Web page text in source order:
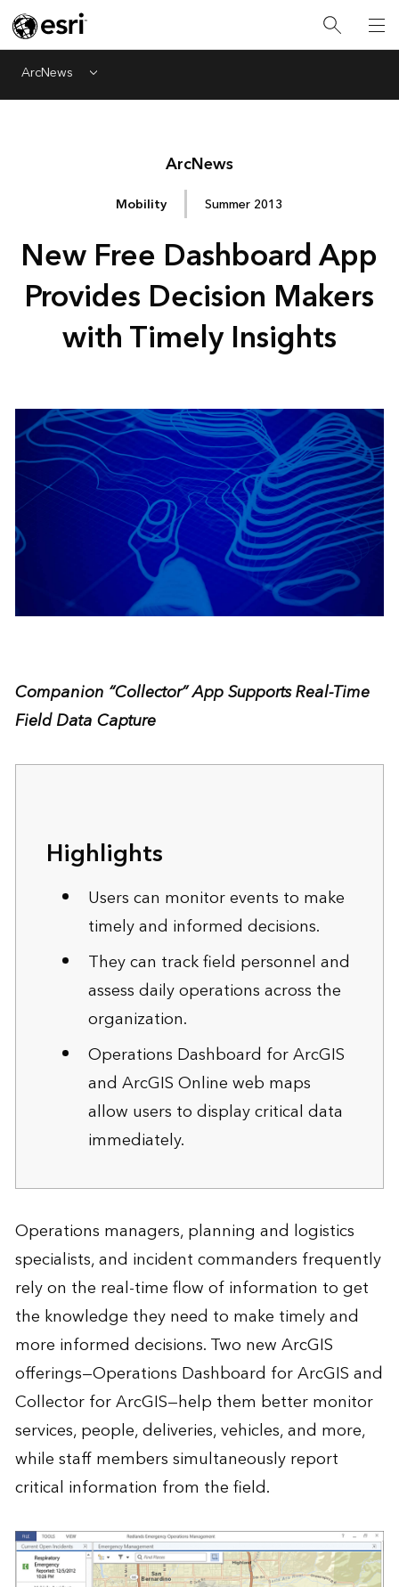
ArcNews Menu
ArcNews
Mobility Summer 2013
New Free Dashboard App
Provides Decision Makers
with Timely Insights
Companion “Collector” App Supports Real-Time
Field Data Capture
Highlights
Users can monitor events to make
timely and informed decisions.
They can track field personnel and
assess daily operations across the
organization.
Operations Dashboard for ArcGIS
and ArcGIS Online web maps
allow users to display critical data
immediately.
Operations managers, planning and logistics
specialists, and incident commanders frequently
rely on the real-time flow of information to get
the knowledge they need to make timely and
more informed decisions. Two new ArcGIS
offerings—Operations Dashboard for ArcGIS and
Collector for ArcGIS—help them better monitor
services, people, deliveries, vehicles, and more,
while staff members simultaneously report
critical information from the field.